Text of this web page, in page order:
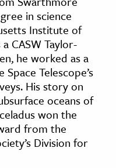
in science
Institute of
CASW Taylor-
he worked as a
Telescope’s
His story on
oceans of
won the
from the
Division for